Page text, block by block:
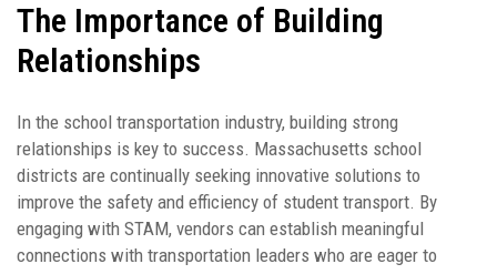
The Importance of Building
Relationships
In the school transportation industry, building strong
relationships is key to success. Massachusetts school
districts are continually seeking innovative solutions to
improve the safety and efficiency of student transport. By
engaging with STAM, vendors can establish meaningful
connections with transportation leaders who are eager to